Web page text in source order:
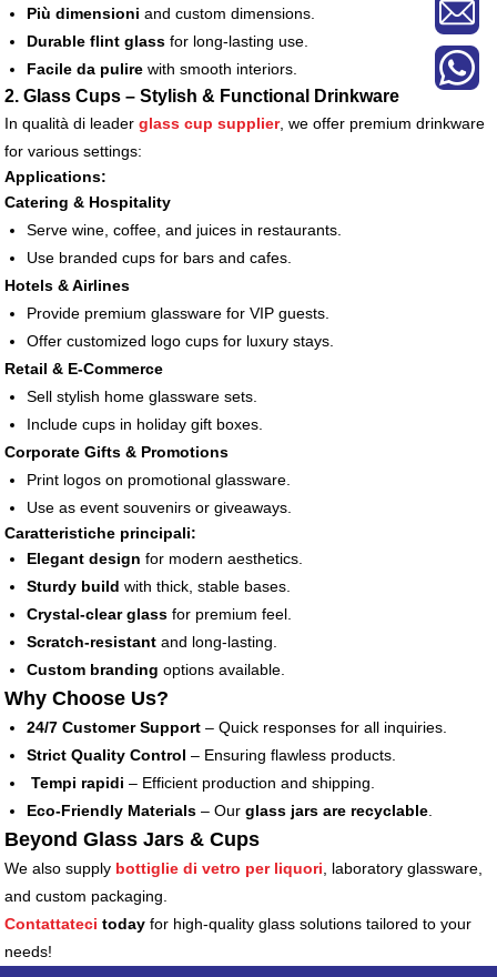
Più dimensioni and custom dimensions.
Durable flint glass for long-lasting use.
Facile da pulire with smooth interiors.
2. Glass Cups – Stylish & Functional Drinkware
In qualità di leaderglass cup supplier, we offer premium drinkware
for various settings:
Applications:
Catering & Hospitality
Serve wine, coffee, and juices in restaurants.
Use branded cups for bars and cafes.
Hotels & Airlines
Provide premium glassware for VIP guests.
Offer customized logo cups for luxury stays.
Retail & E-Commerce
Sell stylish home glassware sets.
Include cups in holiday gift boxes.
Corporate Gifts & Promotions
Print logos on promotional glassware.
Use as event souvenirs or giveaways.
Caratteristiche principali:
Elegant design for modern aesthetics.
Sturdy build with thick, stable bases.
Crystal-clear glass for premium feel.
Scratch-resistant and long-lasting.
Custom branding options available.
Why Choose Us?
24/7 Customer Support – Quick responses for all inquiries.
Strict Quality Control – Ensuring flawless products.
Tempi rapidi – Efficient production and shipping.
Eco-Friendly Materials – Ourglass jars are recyclable.
Beyond Glass Jars & Cups
We also supply bottiglie di vetro per liquori, laboratory glassware,
and custom packaging.
Contattateci today for high-quality glass solutions tailored to your
needs!